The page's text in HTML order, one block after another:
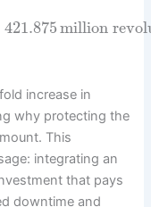
421.875million
increase in
why protecting the
This
integrating an
that pays
downtime and